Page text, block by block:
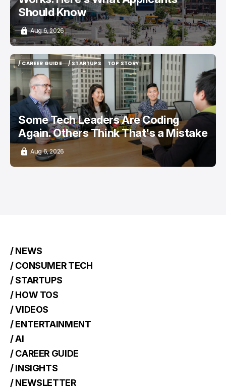
Should Know
Aug 6, 2026
/ CAREER GUIDE
/ CAREER GUIDE
/ STARTUPS
/ STARTUPS
TOP STORY
TOP STORY
Some Tech Leaders Are Coding
Again. Others Think That's a Mistake
Aug 6, 2026
/ NEWS
/ CONSUMER TECH
/ STARTUPS
/ HOW TOS
/ VIDEOS
/ ENTERTAINMENT
/ AI
/ CAREER GUIDE
/ INSIGHTS
/ NEWSLETTER